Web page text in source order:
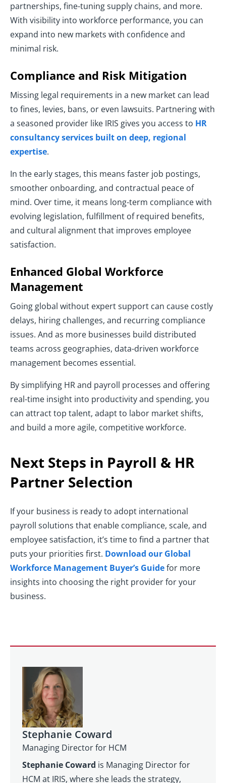
partnerships, fine-tuning supply chains, and more.
With visibility into workforce performance, you can
expand into new markets with confidence and
minimal risk.
Compliance and Risk Mitigation
Missing legal requirements in a new market can lead
to fines, levies, bans, or even lawsuits. Partnering with
a seasoned provider like IRIS gives you access to HR
consultancy services built on deep, regional
expertise.
In the early stages, this means faster job postings,
smoother onboarding, and contractual peace of
mind. Over time, it means long-term compliance with
evolving legislation, fulfillment of required benefits,
and cultural alignment that improves employee
satisfaction.
Enhanced Global Workforce
Management
Going global without expert support can cause costly
delays, hiring challenges, and recurring compliance
issues. And as more businesses build distributed
teams across geographies, data-driven workforce
management becomes essential.
By simplifying HR and payroll processes and offering
real-time insight into productivity and spending, you
can attract top talent, adapt to labor market shifts,
and build a more agile, competitive workforce.
Next Steps in Payroll & HR
Partner Selection
If your business is ready to adopt international
payroll solutions that enable compliance, scale, and
employee satisfaction, it’s time to find a partner that
puts your priorities first. Download our Global
Workforce Management Buyer’s Guidefor more
insights into choosing the right provider for your
business.
Stephanie Coward
Managing Director for HCM
Stephanie Coward is Managing Director for
HCM at IRIS, where she leads the strategy,